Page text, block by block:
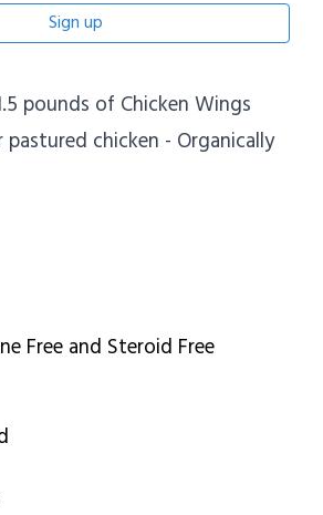
Sign up
pounds of Chicken Wings
chicken - Organically
Free and Steroid Free